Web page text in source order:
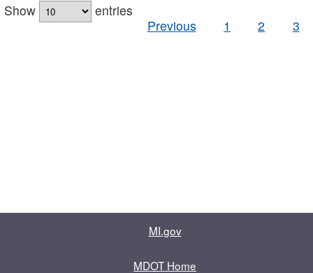
Show
entries
Previous
1 2 3
MI.gov
MDOT Home